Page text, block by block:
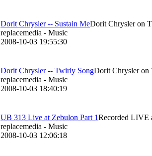
Dorit Chrysler -- Sustain MeDorit Chrysler on
replacemedia - Music
2008-10-03 19:55:30
Dorit Chrysler -- Twirly SongDorit Chrysler on
replacemedia - Music
2008-10-03 18:40:19
UB 313 Live at Zebulon Part 1Recorded LIVE
replacemedia - Music
2008-10-03 12:06:18